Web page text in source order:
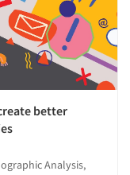
better
Analysis,